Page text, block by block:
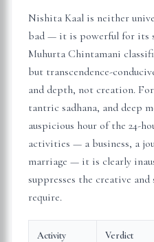
Nishita Kaal is neither
bad — it is powerful for its
Muhurta Chintamani
but transcendence-
and depth, not creation.
tantric sadhana, and deep
auspicious hour of the 24-
activities — a business, a
marriage — it is clearly
suppresses the creative
require.
Activity Verdict